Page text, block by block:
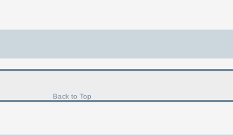
Back to Top